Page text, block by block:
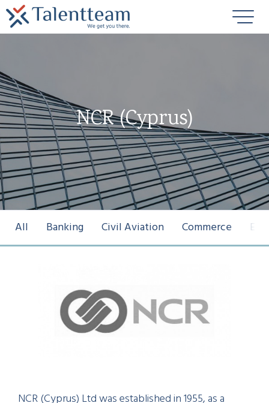
NCR (Cyprus)
All Banking Civil Aviation Commerce
NCR (Cyprus) Ltd was established in 1955, as a